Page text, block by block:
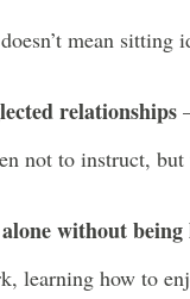
mean sitting
relationships
not to instruct,
without being
learning how to